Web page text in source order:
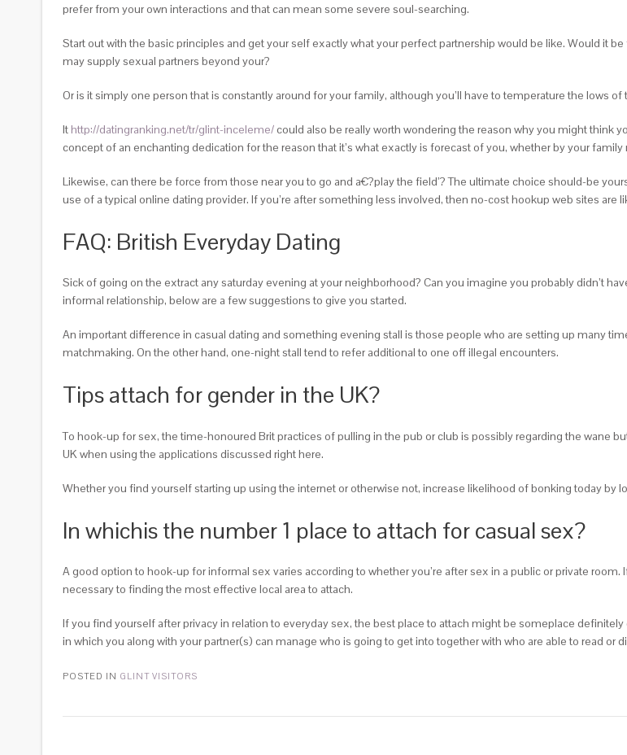
prefer from your own interactions and that can mean some severe soul-searching.
Start out with the basic principles and get your self exactly what your perfect partnership would be like. Would it
may supply sexual partners beyond your?
Or is it simply one person that is constantly around for your family, although you’ll have to temperature the lows
It http://datingranking.net/tr/glint-inceleme/could also be really worth wondering the reason why you might think
concept of an enchanting dedication for the reason that it’s what exactly is forecast of you, whether by your
Likewise, can there be force from those near you to go and a€?play the field’? The ultimate choice should-be
use of a typical online dating provider. If you’re after something less involved, then no-cost hookup web sites are
FAQ: British Everyday Dating
Sick of going on the extract any saturday evening at your neighborhood? Can you imagine you probably didn’t
informal relationship, below are a few suggestions to give you started.
An important difference in casual dating and something evening stall is those people who are setting up many
matchmaking. On the other hand, one-night stall tend to refer additional to one off illegal encounters.
Tips attach for gender in the UK?
To hook-up for sex, the time-honoured Brit practices of pulling in the pub or club is possibly regarding the wane
UK when using the applications discussed right here.
Whether you find yourself starting up using the internet or otherwise not, increase likelihood of bonking today by
In whichis the number 1 place to attach for casual sex?
A good option to hook-up for informal sex varies according to whether you’re after sex in a public or private
necessary to finding the most effective local area to attach.
If you find yourself after privacy in relation to everyday sex, the best place to attach might be someplace
in which you along with your partner(s) can manage who is going to get into together with who are able to read or
POSTED IN GLINT VISITORS